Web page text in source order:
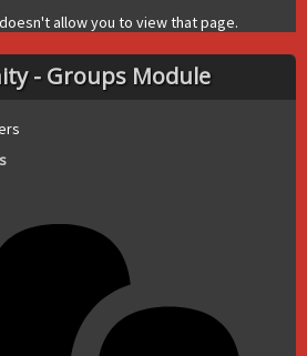
allow you to view that page.
- Groups Module